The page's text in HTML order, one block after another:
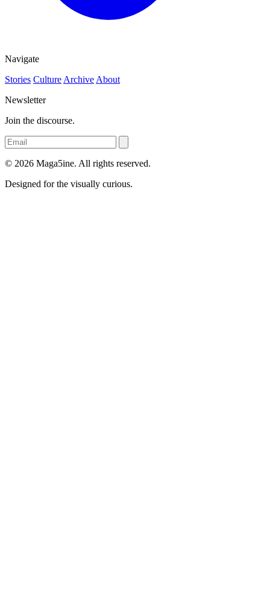
Navigate
Stories Culture Archive About
Newsletter
Join the discourse.
© 2026 Maga5ine. All rights reserved.
Designed for the visually curious.